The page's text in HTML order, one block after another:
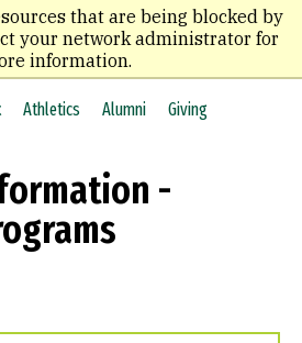
that are being blocked by
your network administrator for
information.
Athletics Alumni Giving
-